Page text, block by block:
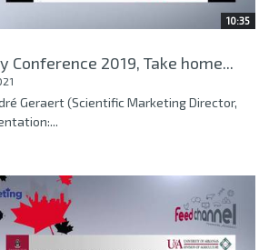
10:35
Conference 2019, Take home...
Geraert (Scientific Marketing Director,